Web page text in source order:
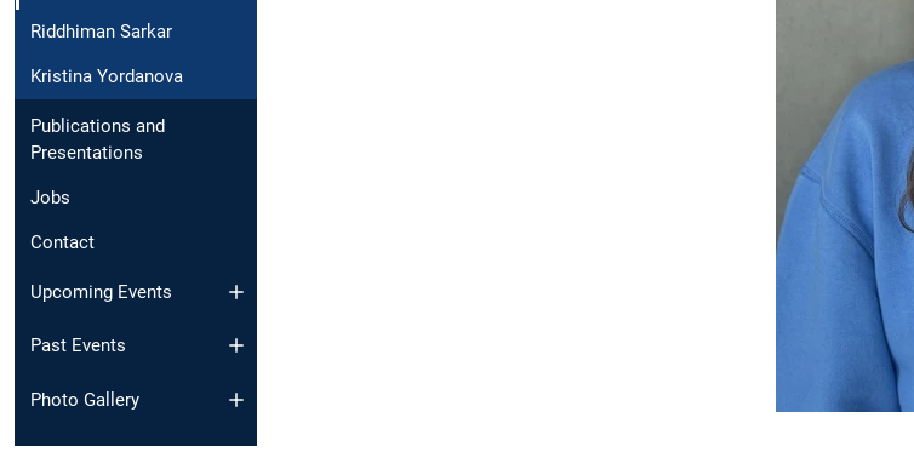
Riddhiman Sarkar
Kristina Yordanova
Publications and
Presentations
Jobs
Contact
Upcoming Events
Past Events
Photo Gallery